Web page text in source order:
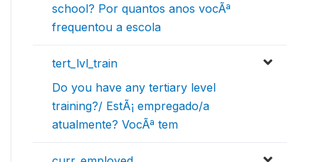
school? Por quantos anos vocÃª
frequentou a escola
tert_lvl_train
Do you have any tertiary level
training?/ EstÃ¡ empregado/a
atualmente? VocÃª tem